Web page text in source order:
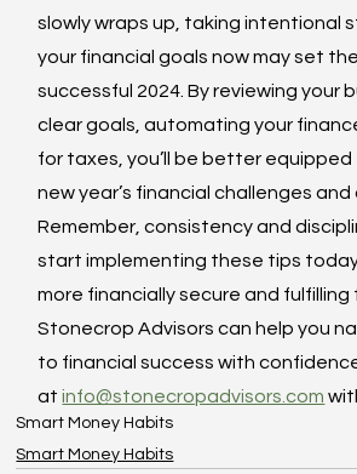
slowly wraps up, taking intentional
your financial goals now may set
successful 2024. By reviewing your
clear goals, automating your
for taxes, you’ll be better
new year’s financial challenges
Remember, consistency and
start implementing these tips
more financially secure and fulfilling
Stonecrop Advisors can help you
to financial success with
at info@stonecropadvisors.com
Smart Money Habits
Smart Money Habits